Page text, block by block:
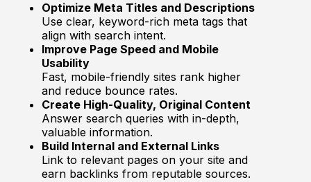
Optimize Meta Titles and Descriptions
Use clear, keyword-rich meta tags that
align with search intent.
Improve Page Speed and Mobile
Usability
Fast, mobile-friendly sites rank higher
and reduce bounce rates.
Create High-Quality, Original Content
Answer search queries with in-depth,
valuable information.
Build Internal and External Links
Link to relevant pages on your site and
earn backlinks from reputable sources.